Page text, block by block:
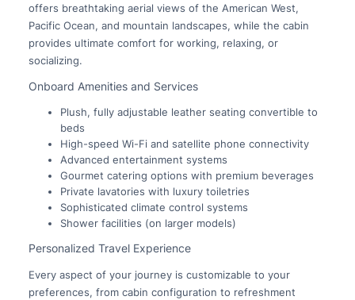
offers breathtaking aerial views of the American West,
Pacific Ocean, and mountain landscapes, while the cabin
provides ultimate comfort for working, relaxing, or
socializing.
Onboard Amenities and Services
Plush, fully adjustable leather seating convertible to
beds
High-speed Wi-Fi and satellite phone connectivity
Advanced entertainment systems
Gourmet catering options with premium beverages
Private lavatories with luxury toiletries
Sophisticated climate control systems
Shower facilities (on larger models)
Personalized Travel Experience
Every aspect of your journey is customizable to your
preferences, from cabin configuration to refreshment